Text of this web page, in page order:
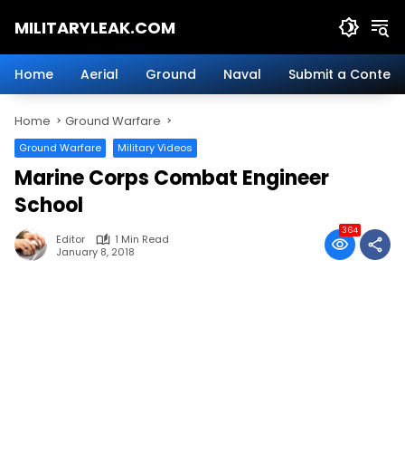
MILITARYLEAK.COM
Military
Defense
Technology.
Home Aerial Ground Naval Submit a Content
Home Ground Warfare
Ground Warfare Military Videos
Marine Corps Combat Engineer
School
Editor
1 Min Read
January 8, 2018
364